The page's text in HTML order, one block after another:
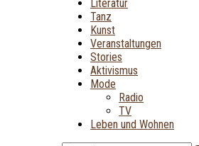
Literatur
Tanz
Kunst
Veranstaltungen
Stories
Aktivismus
Mode
Radio
TV
Leben und Wohnen